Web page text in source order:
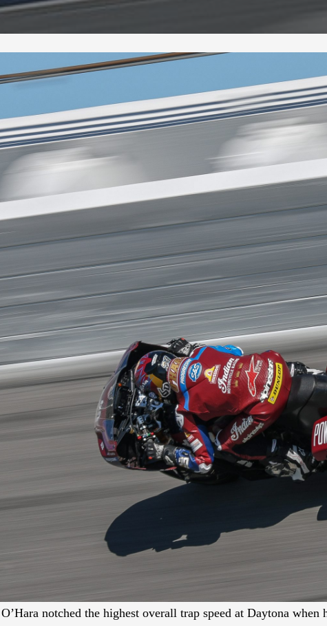
notched the highest overall trap speed at Daytona